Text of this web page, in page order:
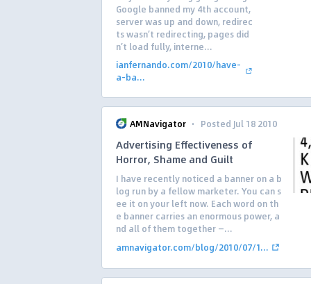
Google banned my 4th account,
server was up and down, redirec
ts wasn’t redirecting, pages did
n’t load fully, interne...
ianfernando.com/2010/have-
a-ba...
AMNavigator · Posted Jul 18 2010
Advertising Effectiveness of
Horror, Shame and Guilt
I have recently noticed a banner on a b
log run by a fellow marketer. You can s
ee it on your left now. Each word on th
e banner carries an enormous power, a
nd all of them together —...
amnavigator.com/blog/2010/07/1...